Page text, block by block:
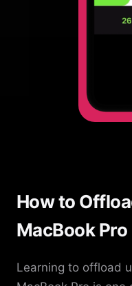
How to
MacBook Pro
Learning to offload